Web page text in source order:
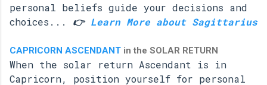
personal beliefs guide your decisions and
choices... 👉 Learn More about Sagittarius
CAPRICORN ASCENDANT in the SOLAR RETURN
When the solar return Ascendant is in
Capricorn, position yourself for personal